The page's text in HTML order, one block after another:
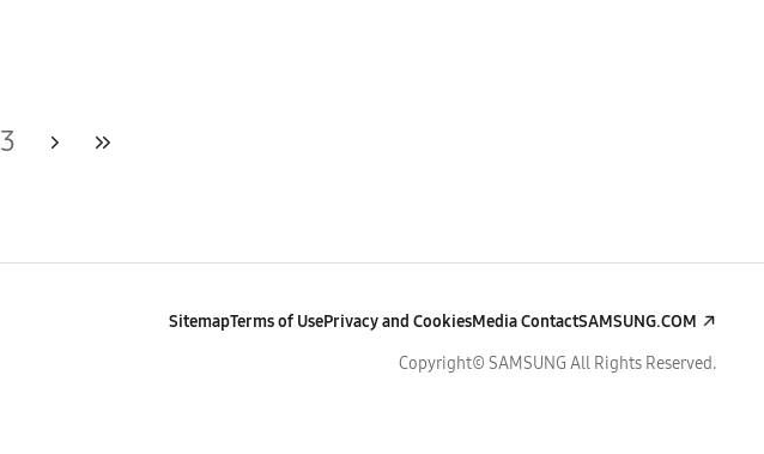
3
SitemapTerms of UsePrivacy and CookiesMedia ContactSAMSUNG.COM
Copyright© SAMSUNG All Rights Reserved.